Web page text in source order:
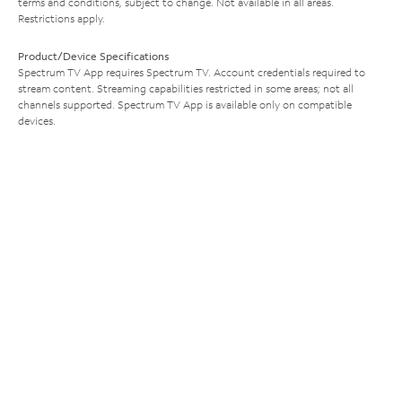
Restrictions apply.
Product/Device Specifications
Spectrum TV App requires Spectrum TV. Account credentials required to
stream content. Streaming capabilities restricted in some areas; not all
channels supported. Spectrum TV App is available only on compatible
devices.